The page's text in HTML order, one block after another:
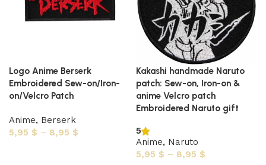
Logo Anime Berserk
Embroidered Sew-on/Iron-
on/Velcro Patch
Anime, Berserk
5,95 $ – 8,95 $
Kakashi handmade Naruto
patch: Sew-on, Iron-on &
anime Velcro patch
Embroidered Naruto gift
5
Anime, Naruto
5,95 $ – 8,95 $